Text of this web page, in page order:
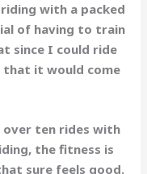
with a packed
of having to train
since I could ride
that it would come
over ten rides with
the fitness is
sure feels good.